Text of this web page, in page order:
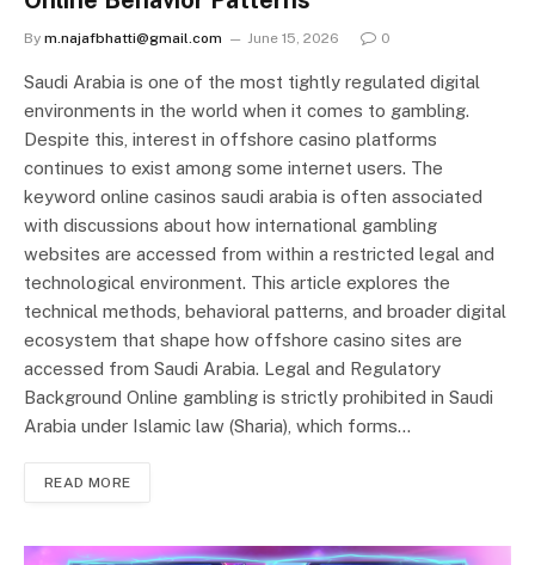
By m.najafbhatti@gmail.com June 15, 2026 0
Saudi Arabia is one of the most tightly regulated digital
environments in the world when it comes to gambling.
Despite this, interest in offshore casino platforms
continues to exist among some internet users. The
keyword online casinos saudi arabia is often associated
with discussions about how international gambling
websites are accessed from within a restricted legal and
technological environment. This article explores the
technical methods, behavioral patterns, and broader digital
ecosystem that shape how offshore casino sites are
accessed from Saudi Arabia. Legal and Regulatory
Background Online gambling is strictly prohibited in Saudi
Arabia under Islamic law (Sharia), which forms…
READ MORE